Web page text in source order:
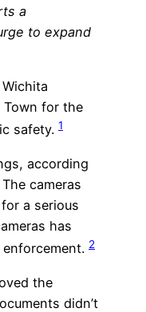
a
to expand
Town for the
safety. 1
according
cameras
a serious
has
2
the
didn’t